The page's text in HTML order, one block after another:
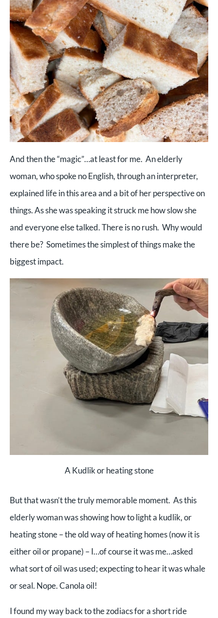
And then the “magic”…at least for me. An elderly
woman, who spoke no English, through an interpreter,
explained life in this area and a bit of her perspective on
things. As she was speaking it struck me how slow she
and everyone else talked. There is no rush. Why would
there be? Sometimes the simplest of things make the
biggest impact.
A Kudlik or heating stone
But that wasn’t the truly memorable moment. As this
elderly woman was showing how to light a kudlik, or
heating stone – the old way of heating homes (now it is
either oil or propane) – I…of course it was me…asked
what sort of oil was used; expecting to hear it was whale
or seal. Nope. Canola oil!
I found my way back to the zodiacs for a short ride